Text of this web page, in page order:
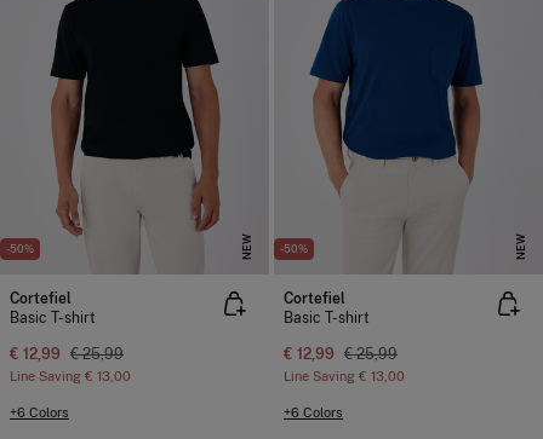
-50% NEW
Cortefiel
Basic T-shirt
€ 12,99 € 25,99
Line Saving € 13,00
+6 Colors
-50% NEW
Cortefiel
Basic T-shirt
€ 12,99 € 25,99
Line Saving € 13,00
+6 Colors